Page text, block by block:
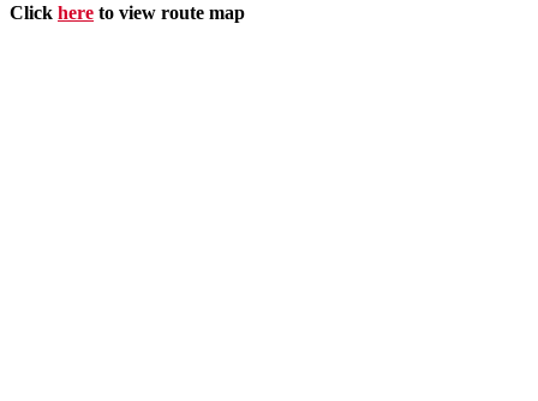
Click here to view route map